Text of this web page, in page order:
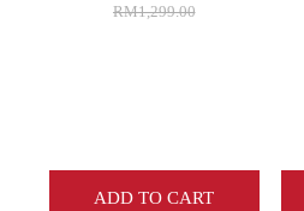
RM1,299.00
ADD TO CART